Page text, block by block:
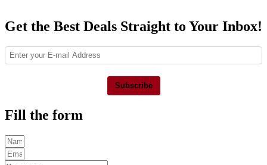
Get the Best Deals Straight to Your Inbox!
Subscribe
Fill the form